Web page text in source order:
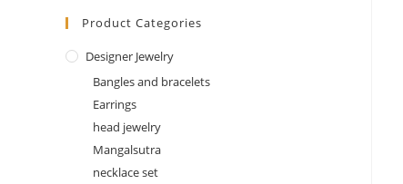
Product Categories
Designer Jewelry
Bangles and bracelets
Earrings
head jewelry
Mangalsutra
necklace set